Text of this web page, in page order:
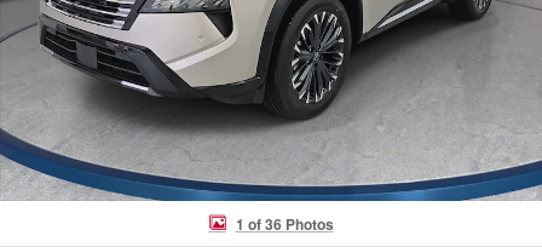
1 of 36 Photos